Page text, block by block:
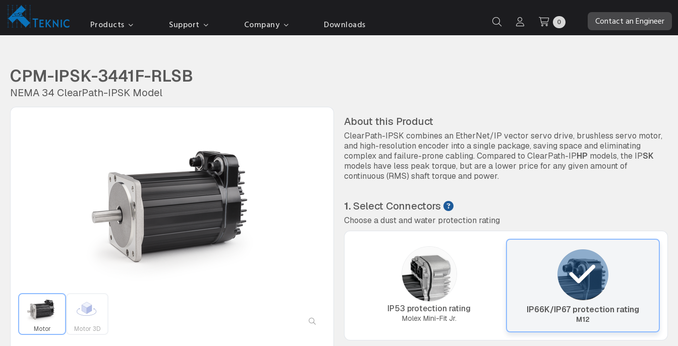
Products Support Company Downloads 0 Contact an Engineer
CPM-IPSK-3441F-RLSB
NEMA 34 ClearPath-IPSK Model
Motor Motor 3D
About this Product
ClearPath-IPSK combines an EtherNet/IP vector servo drive, brushless servo motor,
and high-resolution encoder into a single package, saving space and eliminating
complex and failure-prone cabling. Compared to ClearPath-IPHP models, the IPSK
models have less peak torque, but are a lower price for any given amount of
continuous (RMS) shaft torque and power.
1.Select Connectors
Choose a dust and water protection rating
IP53 protection rating
Molex Mini-Fit Jr.
IP66K/IP67 protection rating
M12